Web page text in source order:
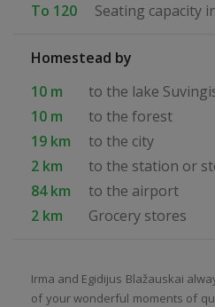
To 120
Seating capacity
Homestead by
10 m
to the lake
10 m
to the forest
19 km
to the city
2 km
to the station or
84 km
to the airport
2 km
Grocery stores
Irma and Egidijus Blažauskai
of your wonderful moments of